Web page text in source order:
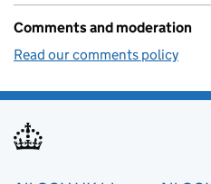
Comments and moderation
Read our comments policy